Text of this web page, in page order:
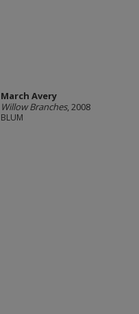
March Avery
Willow Branches, 2008
BLUM